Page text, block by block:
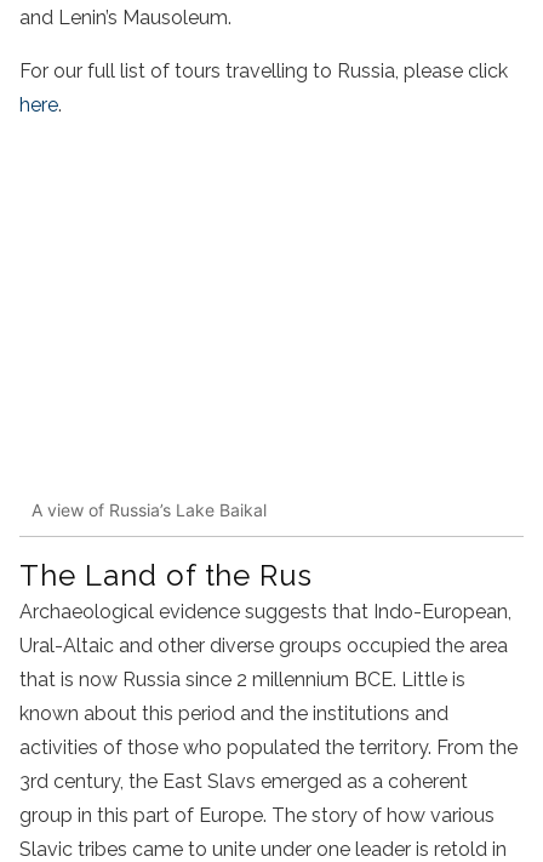
and Lenin’s Mausoleum.
For our full list of tours travelling to Russia, please click
here.
A view of Russia’s Lake Baikal
The Land of the Rus
Archaeological evidence suggests that Indo-European,
Ural-Altaic and other diverse groups occupied the area
that is now Russia since 2 millennium BCE. Little is
known about this period and the institutions and
activities of those who populated the territory. From the
3rd century, the East Slavs emerged as a coherent
group in this part of Europe. The story of how various
Slavic tribes came to unite under one leader is retold in